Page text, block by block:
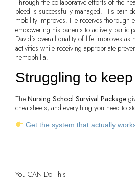
bleed is successfully managed. His pain
mobility improves. He receives thorough
empowering his parents to actively
David’s overall quality of life improves as
activities while receiving appropriate
hemophilia.
Struggling to
The Nursing School Survival Package
cheatsheets, and everything you need to
Get the system that actually
You CAN Do This